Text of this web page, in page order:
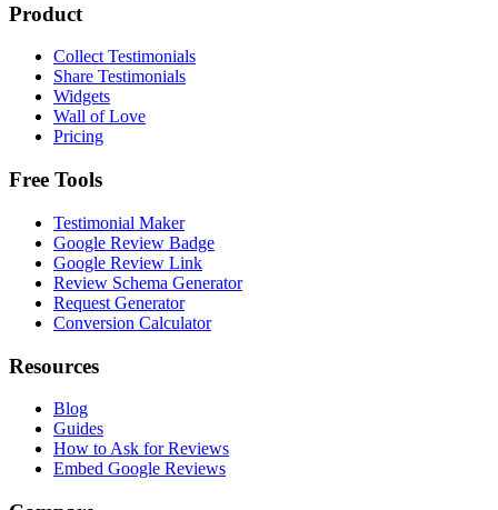
Product
Collect Testimonials
Share Testimonials
Widgets
Wall of Love
Pricing
Free Tools
Testimonial Maker
Google Review Badge
Google Review Link
Review Schema Generator
Request Generator
Conversion Calculator
Resources
Blog
Guides
How to Ask for Reviews
Embed Google Reviews